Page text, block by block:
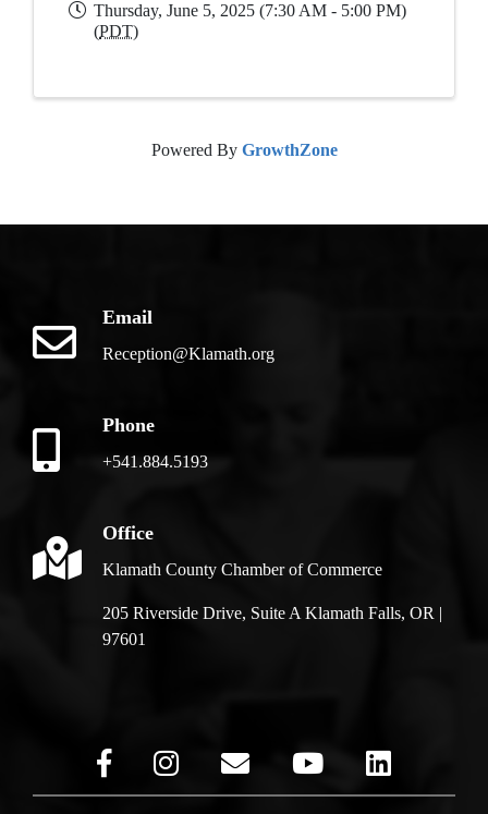
Thursday, June 5, 2025 (7:30 AM - 5:00 PM)
(PDT)
Powered By GrowthZone
Email
Reception@Klamath.org
Phone
+541.884.5193
Office
Klamath County Chamber of Commerce
205 Riverside Drive, Suite A Klamath Falls, OR |
97601